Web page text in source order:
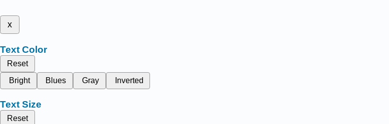
x
Text Color
Reset
Bright
Blues Gray Inverted
Text Size
Reset